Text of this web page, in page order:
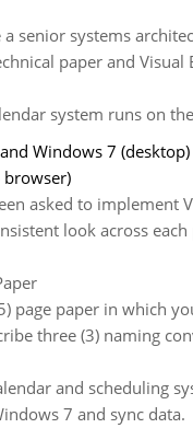
a senior systems
paper and
system runs on
Windows 7 (desktop)
browser)
asked to implement
look across
page paper in which
three (3) naming
and scheduling
7 and sync data.